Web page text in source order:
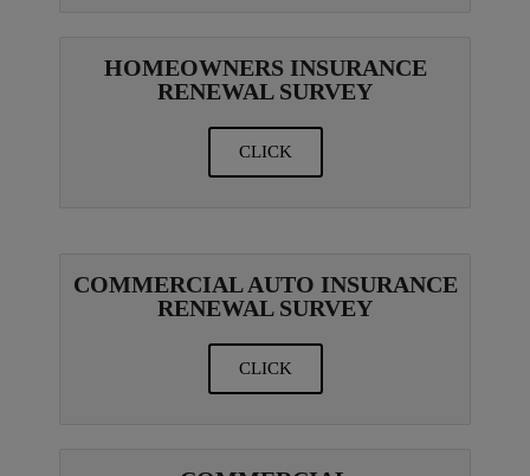
HOMEOWNERS INSURANCE
RENEWAL SURVEY
CLICK
COMMERCIAL AUTO INSURANCE
RENEWAL SURVEY
CLICK